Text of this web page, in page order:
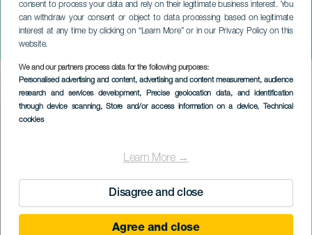
consent to process your data and rely on their legitimate business interest. You
can withdraw your consent or object to data processing based on legitimate
interest at any time by clicking on “Learn More” or in our Privacy Policy on this
website.
We and our partners process data for the following purposes:
Personalised advertising and content, advertising and content measurement, audience
research and services development, Precise geolocation data, and identification
through device scanning, Store and/or access information on a device, Technical
cookies
Learn More →
Disagree and close
Agree and close
Mayra Cazorla presenta:
Escándalo
TENERIFFA
Imagen
Listado